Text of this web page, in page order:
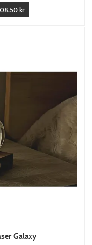
kr
Galaxy